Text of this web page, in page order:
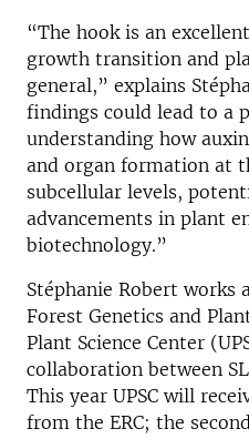
“The hook is an
growth transition and
general,” explains
findings could lead to a
understanding how
and organ formation at
subcellular levels,
advancements in plant
biotechnology.”
Stéphanie Robert works
Forest Genetics and
Plant Science Center
collaboration between
This year UPSC will
from the ERC; the